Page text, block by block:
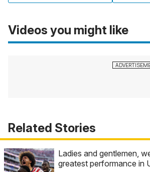
Videos you might like
Related Stories
Ladies and gentlemen,
greatest performance in